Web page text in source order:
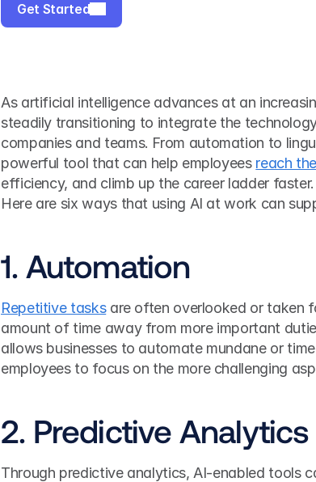
Get Started
As artificial intelligence advances at an
steadily transitioning to integrate the
companies and teams. From automation to
powerful tool that can help employees reach
efficiency, and climb up the career ladder faster.
Here are six ways that using AI at work can
1. Automation
Repetitive tasks are often overlooked or taken
amount of time away from more important
allows businesses to automate mundane or
employees to focus on the more challenging
2. Predictive Analytics
Through predictive analytics, AI-enabled tools